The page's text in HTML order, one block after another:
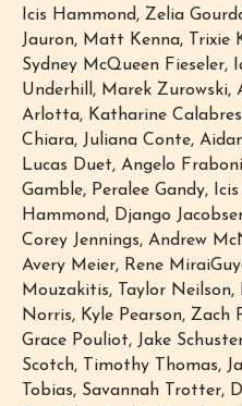
Icis Hammond, Zelia
Jauron, Matt Kenna, Trixie
Sydney McQueen Fieseler,
Underhill, Marek Zurowski,
Arlotta, Katharine
Chiara, Juliana Conte,
Lucas Duet, Angelo
Gamble, Peralee Gandy, Icis
Hammond, Django
Corey Jennings, Andrew
Avery Meier, Rene
Mouzakitis, Taylor Neilson,
Norris, Kyle Pearson, Zach
Grace Pouliot, Jake
Scotch, Timothy Thomas,
Tobias, Savannah Trotter,